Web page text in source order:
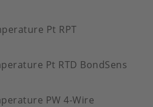
Pt RPT
Pt RTD BondSens
PW 4-Wire